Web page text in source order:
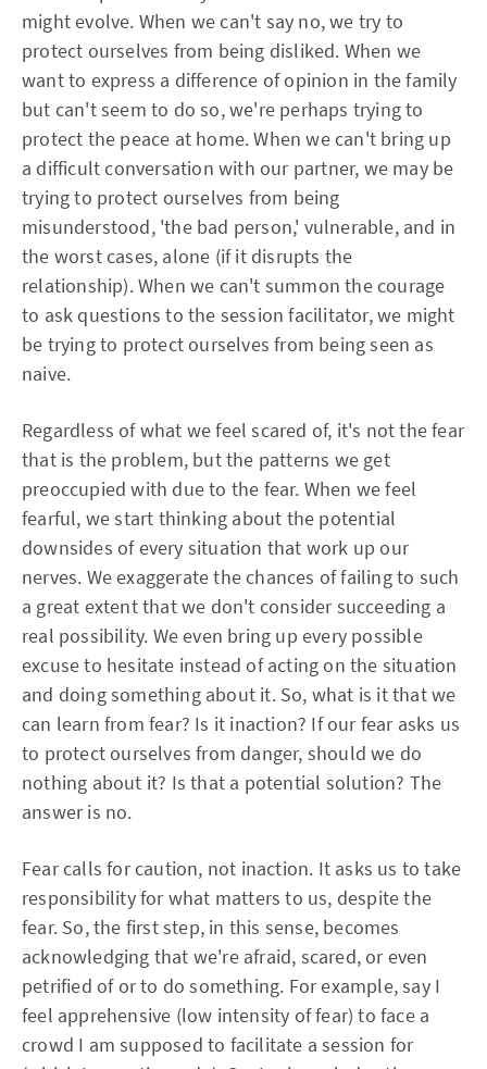
might evolve. When we can't say no, we try to
protect ourselves from being disliked. When we
want to express a difference of opinion in the family
but can't seem to do so, we're perhaps trying to
protect the peace at home. When we can't bring up
a difficult conversation with our partner, we may be
trying to protect ourselves from being
misunderstood, 'the bad person,' vulnerable, and in
the worst cases, alone (if it disrupts the
relationship). When we can't summon the courage
to ask questions to the session facilitator, we might
be trying to protect ourselves from being seen as
naive.
Regardless of what we feel scared of, it's not the fear
that is the problem, but the patterns we get
preoccupied with due to the fear. When we feel
fearful, we start thinking about the potential
downsides of every situation that work up our
nerves. We exaggerate the chances of failing to such
a great extent that we don't consider succeeding a
real possibility. We even bring up every possible
excuse to hesitate instead of acting on the situation
and doing something about it. So, what is it that we
can learn from fear? Is it inaction? If our fear asks us
to protect ourselves from danger, should we do
nothing about it? Is that a potential solution? The
answer is no.
Fear calls for caution, not inaction. It asks us to take
responsibility for what matters to us, despite the
fear. So, the first step, in this sense, becomes
acknowledging that we're afraid, scared, or even
petrified of or to do something. For example, say I
feel apprehensive (low intensity of fear) to face a
crowd I am supposed to facilitate a session for